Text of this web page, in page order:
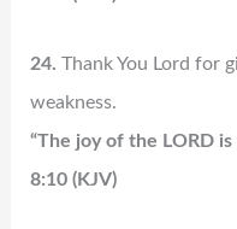
24. Thank You Lord for
weakness.
“The joy of the LORD
8:10 (KJV)